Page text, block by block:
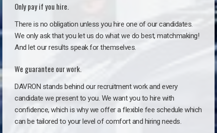
Only pay if you hire.
There is no obligation unless you hire one of our candidates.
We only ask that you let us do what we do best, matchmaking!
And let our results speak for themselves.
We guarantee our work.
DAVRON stands behind our recruitment work and every
candidate we present to you. We want you to hire with
confidence, which is why we offer a flexible fee schedule which
can be tailored to your level of comfort and hiring needs.